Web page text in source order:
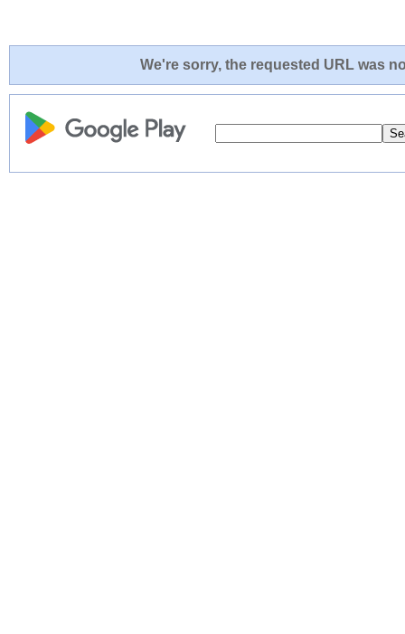
We're sorry, the requested URL was